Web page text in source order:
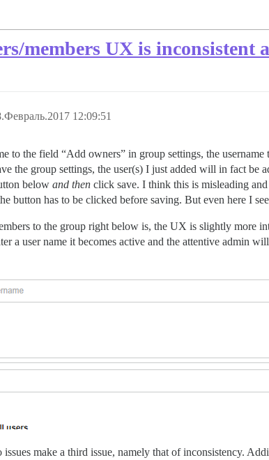
members UX is inconsistent
12:09:51
to the field “Add owners” in group settings, the
the group settings, the user(s) I just added will in fact be
below and then click save. I think this is misleading
button has to be clicked before saving. But even here I
to the group right below is, the UX is slightly more
a user name it becomes active and the attentive admin
issues make a third issue, namely that of inconsistency.